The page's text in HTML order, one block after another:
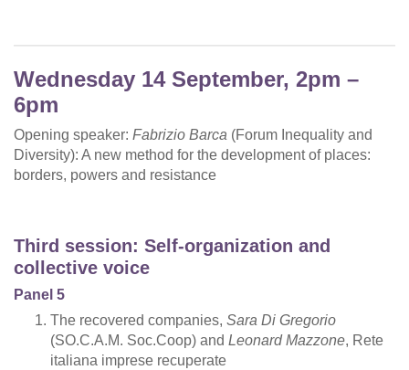
Wednesday 14 September, 2pm –
6pm
Opening speaker: Fabrizio Barca (Forum Inequality and
Diversity): A new method for the development of places:
borders, powers and resistance
Third session: Self-organization and
collective voice
Panel 5
The recovered companies, Sara Di Gregorio
(SO.C.A.M. Soc.Coop) and Leonard Mazzone, Rete
italiana imprese recuperate